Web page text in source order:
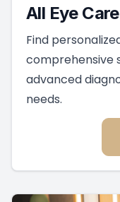
All Eye
Find
comprehensive
advanced
needs.